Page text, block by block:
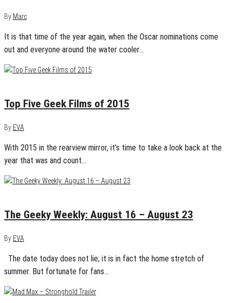
By Marc
It is that time of the year again, when the Oscar nominations come
out and everyone around the water cooler…
Top Five Geek Films of 2015
By EVA
With 2015 in the rearview mirror, it’s time to take a look back at the
year that was and count…
The Geeky Weekly: August 16 – August 23
By EVA
The date today does not lie; it is in fact the home stretch of
summer. But fortunate for fans…